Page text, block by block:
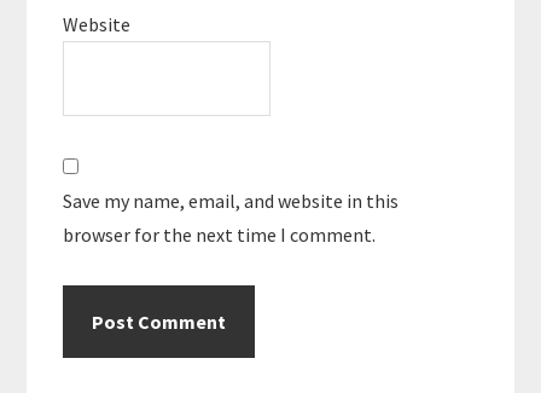
Website
Save my name, email, and website in this
browser for the next time I comment.